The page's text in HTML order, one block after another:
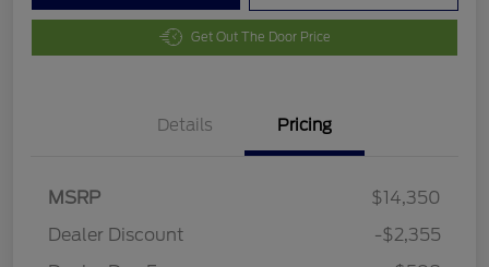
Get Out The Door Price
Details Pricing
MSRP
$14,350
Dealer Discount
-$2,355